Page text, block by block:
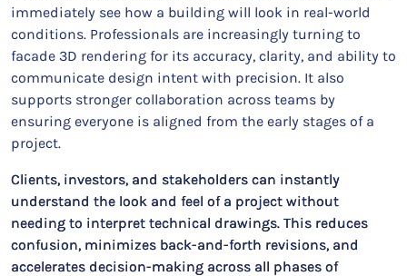
immediately see how a building will look in real-world
conditions. Professionals are increasingly turning to
facade 3D rendering for its accuracy, clarity, and ability to
communicate design intent with precision. It also
supports stronger collaboration across teams by
ensuring everyone is aligned from the early stages of a
project.
Clients, investors, and stakeholders can instantly
understand the look and feel of a project without
needing to interpret technical drawings. This reduces
confusion, minimizes back-and-forth revisions, and
accelerates decision-making across all phases of